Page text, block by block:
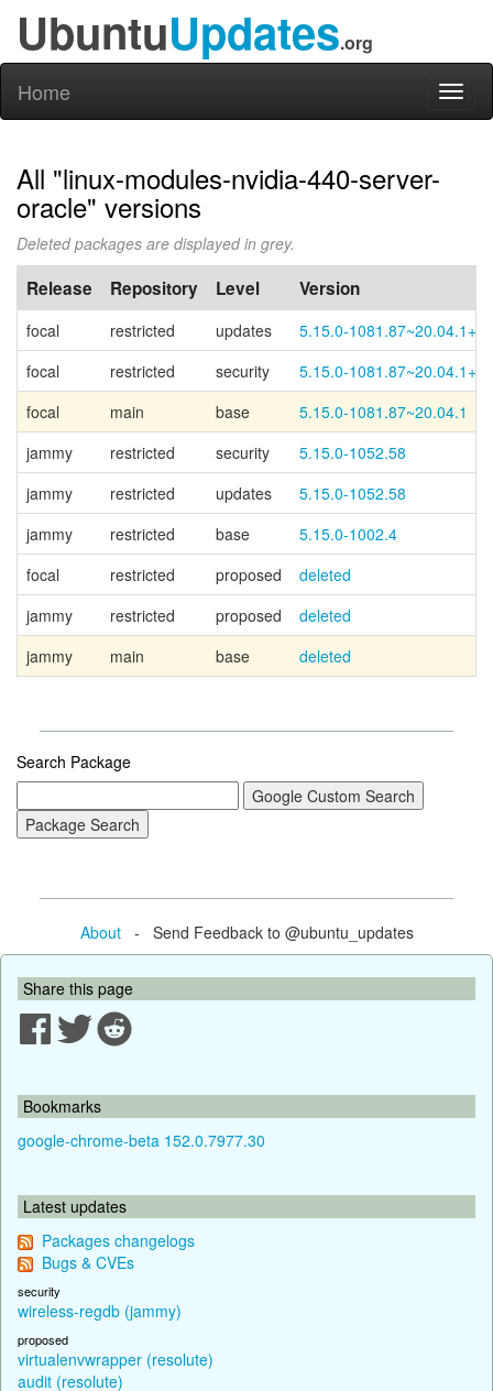
UbuntuUpdates.org
Home
All "linux-modules-nvidia-440-server-
oracle" versions
Deleted packages are displayed in grey.
Release Repository Level Version
focal restricted updates
5.15.0-1081.87~20.04.1+1
focal
restricted security
5.15.0-1081.87~20.04.1+1
focal
main base
5.15.0-1081.87~20.04.1
jammy
restricted security
5.15.0-1052.58
jammy
restricted updates
5.15.0-1052.58
jammy
restricted base
5.15.0-1002.4
focal
restricted proposed
deleted
jammy
restricted proposed
deleted
jammy
main base deleted
Search Package
About- Send Feedback to @ubuntu_updates
Share this page
Bookmarks
google-chrome-beta 152.0.7977.30
Latest updates
Packages changelogs
Bugs & CVEs
security
wireless-regdb (jammy)
proposed
virtualenvwrapper (resolute)
audit (resolute)